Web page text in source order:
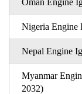
Oman Engine
Nigeria Engine
Nepal Engine
Myanmar
2032)